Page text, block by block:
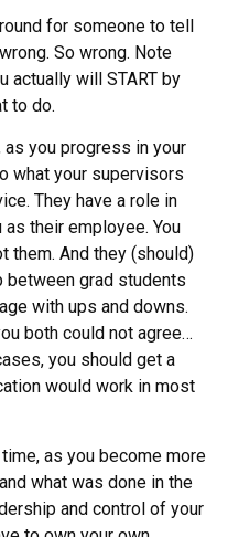
for someone to tell
So wrong. Note
actually will START by
to do.
you progress in your
what your supervisors
They have a role in
their employee. You
them. And they (should)
between grad students
with ups and downs.
both could not agree…
you should get a
would work in most
as you become more
what was done in the
and control of your